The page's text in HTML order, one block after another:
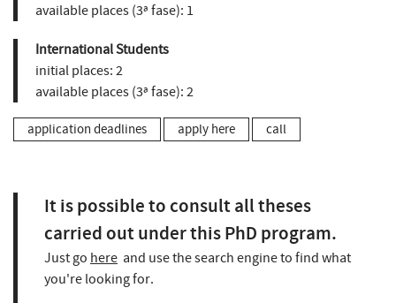
available places (3ª fase): 1
International Students
initial places: 2
available places (3ª fase): 2
application deadlines apply here call
It is possible to consult all theses
carried out under this PhD program.
Just go here and use the search engine to find what
you're looking for.